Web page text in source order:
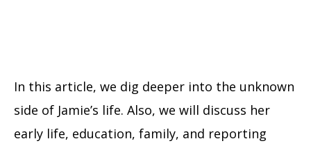
In this article, we dig deeper into the unknown
side of Jamie’s life. Also, we will discuss her
early life, education, family, and reporting